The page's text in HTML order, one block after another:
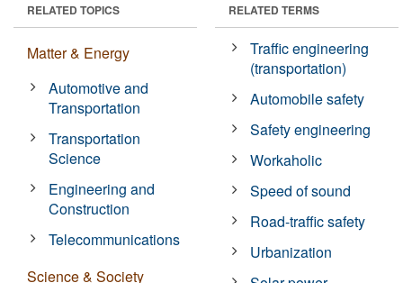
RELATED TOPICS
Matter & Energy
Automotive and
Transportation
Transportation
Science
Engineering and
Construction
Telecommunications
Science & Society
RELATED TERMS
Traffic engineering
(transportation)
Automobile safety
Safety engineering
Workaholic
Speed of sound
Road-traffic safety
Urbanization